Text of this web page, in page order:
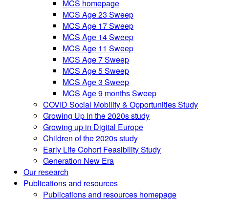
MCS homepage
MCS Age 23 Sweep
MCS Age 17 Sweep
MCS Age 14 Sweep
MCS Age 11 Sweep
MCS Age 7 Sweep
MCS Age 5 Sweep
MCS Age 3 Sweep
MCS Age 9 months Sweep
COVID Social Mobility & Opportunities Study
Growing Up in the 2020s study
Growing up in Digital Europe
Children of the 2020s study
Early Life Cohort Feasibility Study
Generation New Era
Our research
Publications and resources
Publications and resources homepage